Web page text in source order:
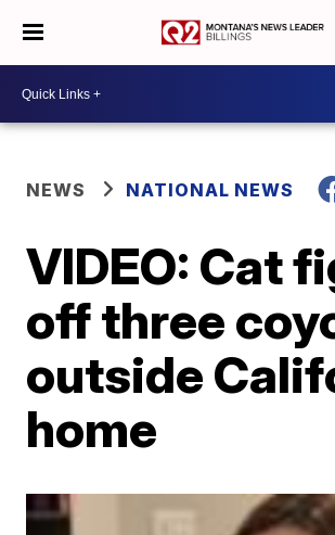
NEWS NATIONAL NEWS
VIDEO: Cat
off three
outside
home